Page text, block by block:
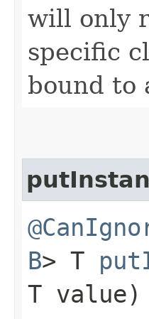
will only
specific
bound to
B> T
T value)